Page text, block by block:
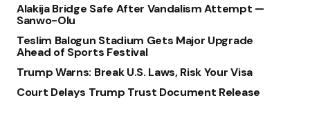
Alakija Bridge Safe After Vandalism Attempt —
Sanwo-Olu
Teslim Balogun Stadium Gets Major Upgrade
Ahead of Sports Festival
Trump Warns: Break U.S. Laws, Risk Your Visa
Court Delays Trump Trust Document Release